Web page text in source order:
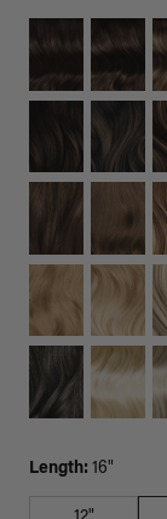
Length: 16"